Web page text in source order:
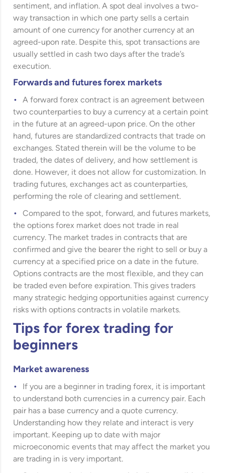
sentiment, and inflation. A spot deal involves a two-
way transaction in which one party sells a certain
amount of one currency for another currency at an
agreed-upon rate. Despite this, spot transactions are
usually settled in cash two days after the trade’s
execution.
Forwards and futures forex markets
A forward forex contract is an agreement between
two counterparties to buy a currency at a certain point
in the future at an agreed-upon price. On the other
hand, futures are standardized contracts that trade on
exchanges. Stated therein will be the volume to be
traded, the dates of delivery, and how settlement is
done. However, it does not allow for customization. In
trading futures, exchanges act as counterparties,
performing the role of clearing and settlement.
Compared to the spot, forward, and futures markets,
the options forex market does not trade in real
currency. The market trades in contracts that are
confirmed and give the bearer the right to sell or buy a
currency at a specified price on a date in the future.
Options contracts are the most flexible, and they can
be traded even before expiration. This gives traders
many strategic hedging opportunities against currency
risks with options contracts in volatile markets.
Tips for forex trading for
beginners
Market awareness
If you are a beginner in trading forex, it is important
to understand both currencies in a currency pair. Each
pair has a base currency and a quote currency.
Understanding how they relate and interact is very
important. Keeping up to date with major
microeconomic events that may affect the market you
are trading in is very important.